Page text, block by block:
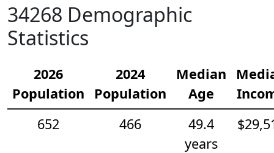
34268 Demographic
Statistics
2026
Population
2024
Population
Median
Age
652
466
49.4
years